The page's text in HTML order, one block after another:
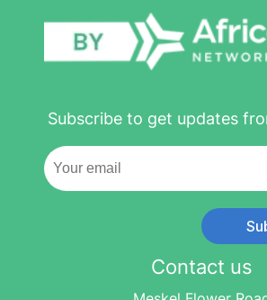
Subscribe to get updates
Contact us